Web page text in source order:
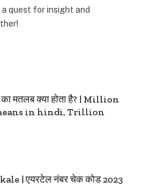
a quest for insight and
क्या होता है? | Million
in hindi, Trillion
| एयरटेल नंबर चेक कोड 2023